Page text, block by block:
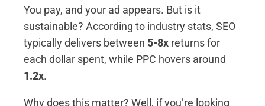
You pay, and your ad appears. But is it
sustainable? According to industry stats, SEO
typically delivers between 5-8x returns for
each dollar spent, while PPC hovers around
1.2x.
Why does this matter? Well, if you’re looking